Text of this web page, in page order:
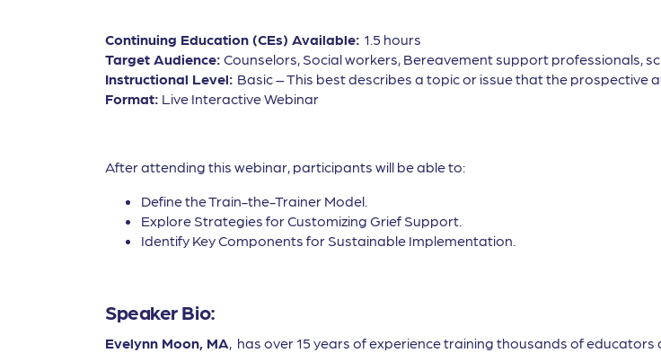
Continuing Education (CEs) Available: 1.5 hours
Target Audience: Counselors, Social workers, Bereavement support professionals,
Instructional Level: Basic – This best describes a topic or issue that the prospective
Format: Live Interactive Webinar
After attending this webinar, participants will be able to:
Define the Train-the-Trainer Model.
Explore Strategies for Customizing Grief Support.
Identify Key Components for Sustainable Implementation.
Speaker Bio:
Evelynn Moon, MA, has over 15 years of experience training thousands of